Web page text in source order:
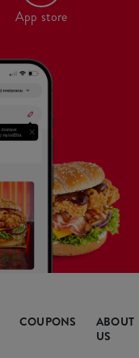
App store
COUPONS
ABOUT
US